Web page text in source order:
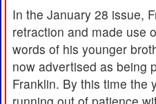
In the January 28 issue,
retraction and made use
words of his younger
now advertised as being
Franklin. By this time the